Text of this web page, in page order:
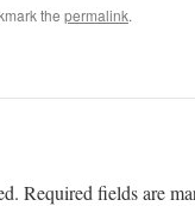
the permalink.
Required fields are